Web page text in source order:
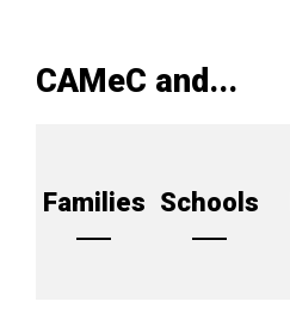
CAMeC and...
Families Schools